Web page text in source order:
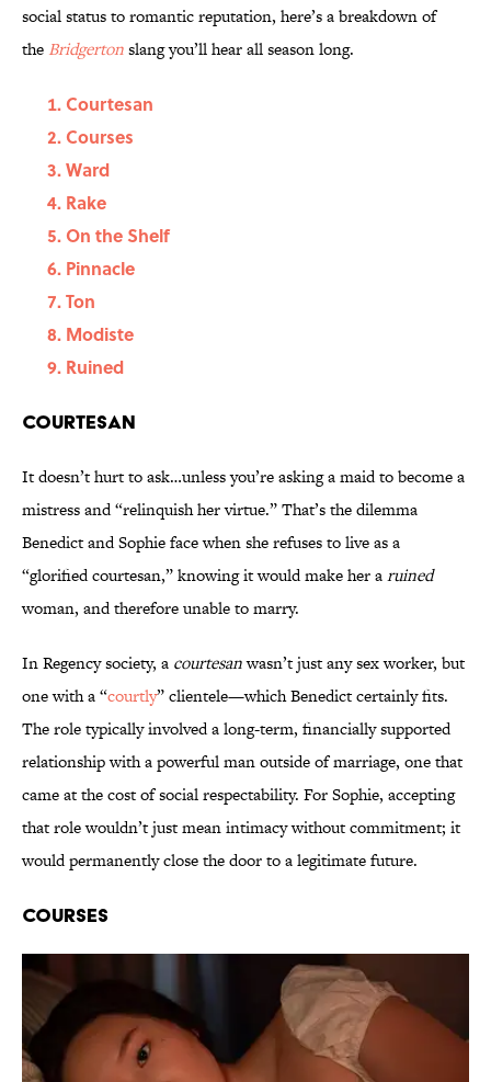
social status to romantic reputation, here’s a breakdown of
the Bridgertonslang you’ll hear all season long.
Courtesan
Courses
Ward
Rake
On the Shelf
Pinnacle
Ton
Modiste
Ruined
Courtesan
It doesn’t hurt to ask…unless you’re asking a maid to become a
mistress and “relinquish her virtue.” That’s the dilemma
Benedict and Sophie face when she refuses to live as a
“glorified courtesan,” knowing it would make her aruined
woman, and therefore unable to marry.
In Regency society, a courtesanwasn’t just any sex worker, but
one with a “courtly” clientele—which Benedict certainly fits.
The role typically involved a long-term, financially supported
relationship with a powerful man outside of marriage, one that
came at the cost of social respectability. For Sophie, accepting
that role wouldn’t just mean intimacy without commitment; it
would permanently close the door to a legitimate future.
Courses